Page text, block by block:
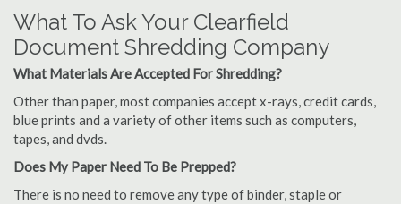
What To Ask Your Clearfield
Document Shredding Company
What Materials Are Accepted For Shredding?
Other than paper, most companies accept x-rays, credit cards,
blue prints and a variety of other items such as computers,
tapes, and dvds.
Does My Paper Need To Be Prepped?
There is no need to remove any type of binder, staple or